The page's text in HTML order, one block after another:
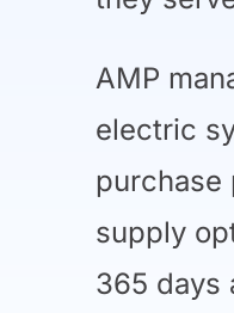
AMP
electric
purchase
supply
365 days